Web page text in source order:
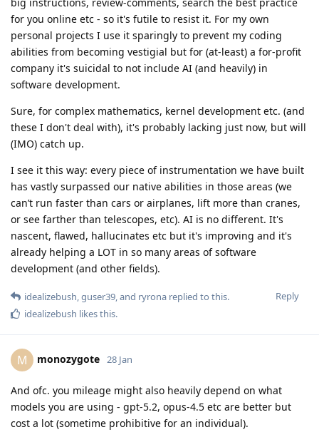
for you online etc - so it's futile to resist it. For my own
personal projects I use it sparingly to prevent my coding
abilities from becoming vestigial but for (at-least) a for-profit
company it's suicidal to not include AI (and heavily) in
software development.
Sure, for complex mathematics, kernel development etc. (and
these I don't deal with), it's probably lacking just now, but will
(IMO) catch up.
I see it this way: every piece of instrumentation we have built
has vastly surpassed our native abilities in those areas (we
can’t run faster than cars or airplanes, lift more than cranes,
or see farther than telescopes, etc). AI is no different. It's
nascent, flawed, hallucinates etc but it's improving and it's
already helping a LOT in so many areas of software
development (and other fields).
Reply
idealizebush,guser39, and ryrona replied to this.
idealizebush likes this.
M monozygote 28 Jan
And ofc. you mileage might also heavily depend on what
models you are using - gpt-5.2, opus-4.5 etc are better but
cost a lot (sometime prohibitive for an individual).